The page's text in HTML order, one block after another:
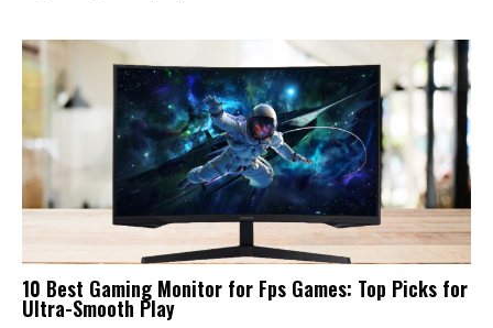
10 Best Gaming Monitor for Fps Games: Top Picks for
Ultra-Smooth Play